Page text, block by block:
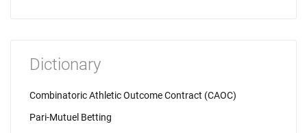
Dictionary
Combinatoric Athletic Outcome Contract (CAOC)
Pari-Mutuel Betting